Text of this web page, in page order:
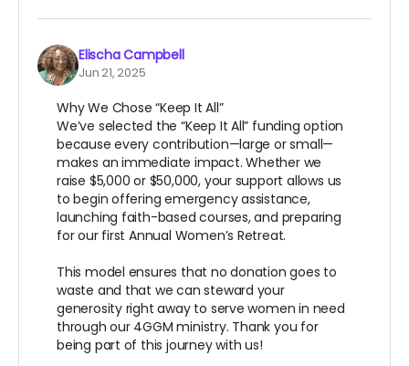
Elischa Campbell
Jun 21, 2025
Why We Chose “Keep It All”
We’ve selected the “Keep It All” funding option
because every contribution—large or small—
makes an immediate impact. Whether we
raise $5,000 or $50,000, your support allows us
to begin offering emergency assistance,
launching faith-based courses, and preparing
for our first Annual Women’s Retreat.
This model ensures that no donation goes to
waste and that we can steward your
generosity right away to serve women in need
through our 4GGM ministry. Thank you for
being part of this journey with us!